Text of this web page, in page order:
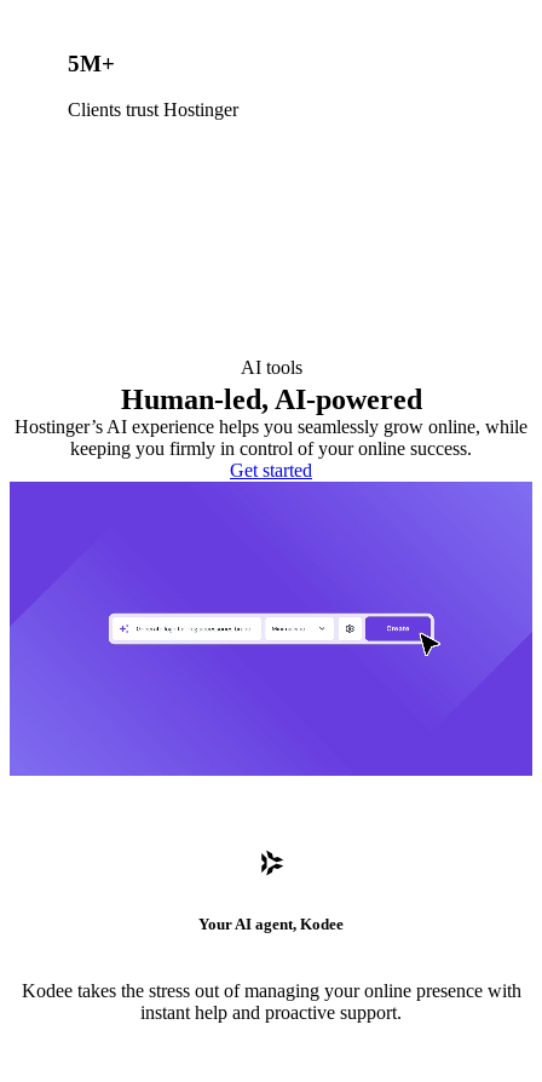
5M+
Clients trust Hostinger
AI tools
Human-led, AI-powered
Hostinger’s AI experience helps you seamlessly grow online, while
keeping you firmly in control of your online success.
Get started
Your AI agent, Kodee
Kodee takes the stress out of managing your online presence with
instant help and proactive support.